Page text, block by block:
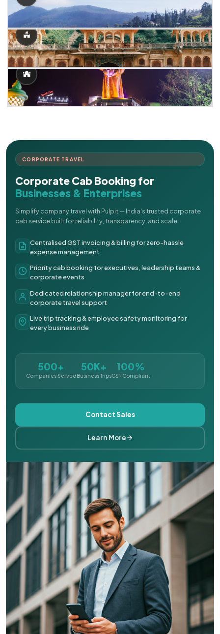
CORPORATE TRAVEL
Corporate Cab Booking for
Businesses & Enterprises
Simplify company travel with Pulpit — India's trusted corporate
cab service built for reliability, transparency, and scale.
Centralised GST invoicing & billing for zero-hassle
expense management
Priority cab booking for executives, leadership teams &
corporate events
Dedicated relationship manager for end-to-end
corporate travel support
Live trip tracking & employee safety monitoring for
every business ride
500+
Companies Served
50K+
Business Trips
100%
GST Compliant
Contact Sales
Learn More